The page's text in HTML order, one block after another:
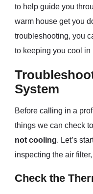
to help guide you
warm house get you
troubleshooting, you
to keeping you cool in
System
Before calling in a
things we can check
not cooling. Let’s
inspecting the air
Check the